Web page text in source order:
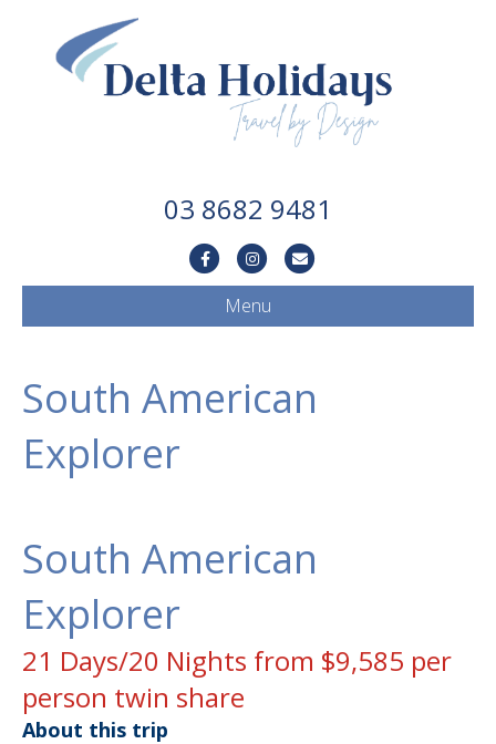
03 8682 9481
FacebookInstagramEmail
Menu
South American
Explorer
South American
Explorer
21 Days/20 Nights from $9,585 per
person twin share
About this trip